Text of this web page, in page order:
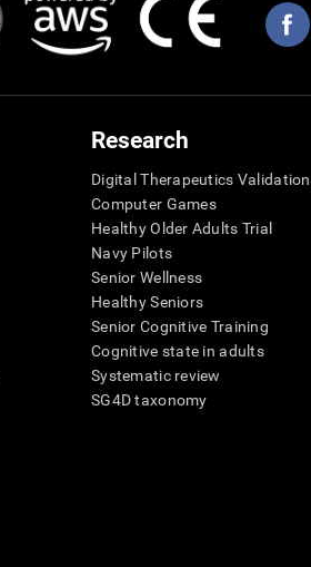
Research
Digital Therapeutics Validation
Computer Games
Healthy Older Adults Trial
Navy Pilots
Senior Wellness
Healthy Seniors
Senior Cognitive Training
Cognitive state in adults
Systematic review
SG4D taxonomy